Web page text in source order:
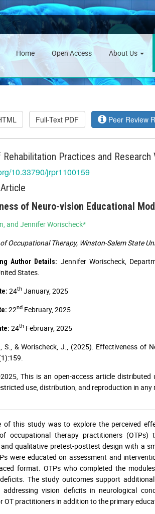
Home Open Access About Us
Full-Text PDF Peer Review
Practices and
10.33790/jrpr1100159
of Neuro-vision Educational
and Jennifer Worischeck*
Occupational Therapy, Winston-Salem State
Author Details: Jennifer Worischeck,
States.
24thJanuary, 2025
22ndFebruary, 2025
24thFebruary, 2025
S., & Worischeck, J., (2025). Effectiveness of
This is an open-access article
use, distribution, and reproduction in
of this study was to explore the perceived
occupational therapy practitioners
qualitative pretest-posttest design with a
were educated on assessment and
format. OTPs who completed the
The study outcomes support
vision deficits in neurological
OT practitioners in addition to the primary